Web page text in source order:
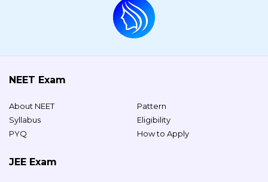
NEET Exam
About NEET
Pattern
Syllabus
Eligibility
PYQ
How to Apply
JEE Exam